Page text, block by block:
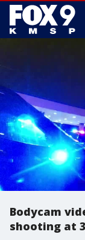
Bodycam
shooting at